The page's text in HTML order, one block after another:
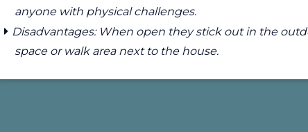
anyone with physical challenges.
Disadvantages: When open they stick out in the
space or walk area next to the house.